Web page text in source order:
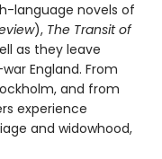
language novels of
), The Transit of
as they leave
England. From
and from
experience
and widowhood,